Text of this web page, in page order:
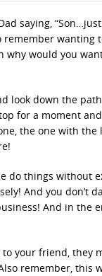
saying,
remember
would you
look down the
for a moment
the one with
do things without
And you don’t
And in the
your friend, they
remember, this